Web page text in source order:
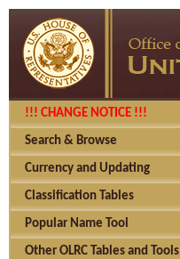
!!! CHANGE NOTICE !!!
Search & Browse
Currency and Updating
Classification Tables
Popular Name Tool
Other OLRC Tables and Tools